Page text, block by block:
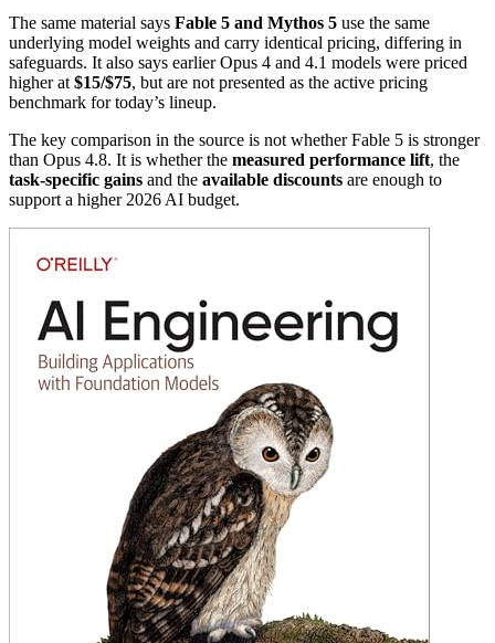
The same material says Fable 5 and Mythos 5 use the same
underlying model weights and carry identical pricing, differing in
safeguards. It also says earlier Opus 4 and 4.1 models were priced
higher at $15/$75, but are not presented as the active pricing
benchmark for today’s lineup.
The key comparison in the source is not whether Fable 5 is stronger
than Opus 4.8. It is whether the measured performance lift, the
task-specific gains and the available discounts are enough to
support a higher 2026 AI budget.